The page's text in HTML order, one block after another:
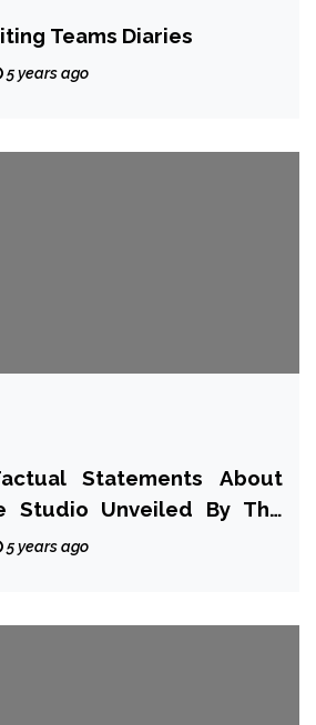
Teams Diaries
5 years ago
Statements About
Studio Unveiled By The
5 years ago